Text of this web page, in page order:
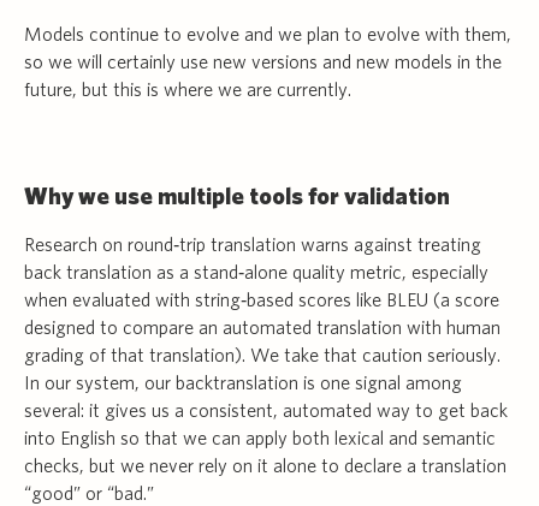
Models continue to evolve and we plan to evolve with them,
so we will certainly use new versions and new models in the
future, but this is where we are currently.
Why we use multiple tools for validation
Research on round‑trip translation warns against treating
back translation as a stand‑alone quality metric, especially
when evaluated with string‑based scores like BLEU (a score
designed to compare an automated translation with human
grading of that translation). We take that caution seriously.
In our system, our backtranslation is one signal among
several: it gives us a consistent, automated way to get back
into English so that we can apply both lexical and semantic
checks, but we never rely on it alone to declare a translation
“good” or “bad.”